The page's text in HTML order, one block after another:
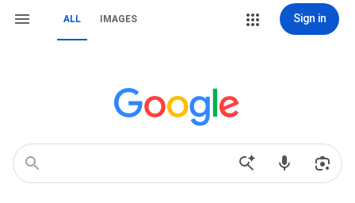
ALL IMAGES Sign in